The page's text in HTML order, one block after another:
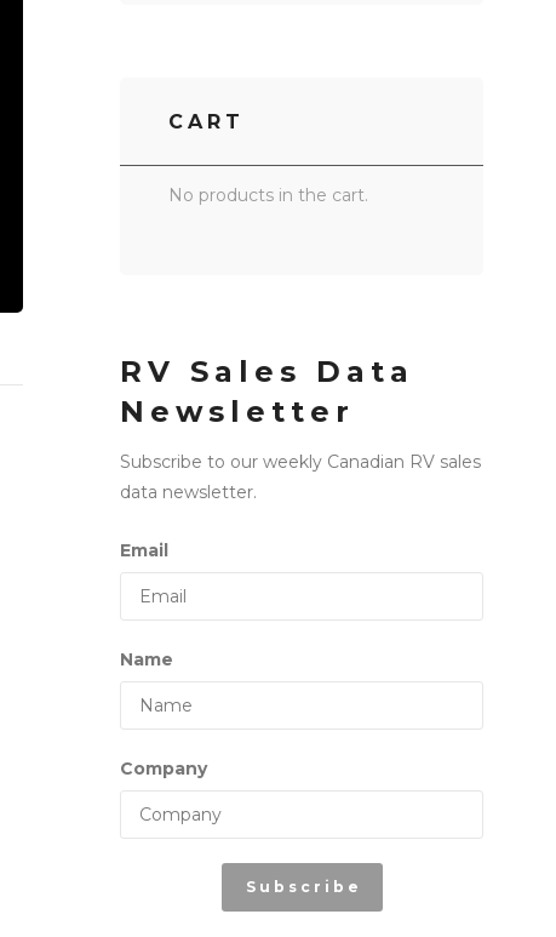
CART
No products in the cart.
RV Sales Data
Newsletter
Subscribe to our weekly Canadian RV sales
data newsletter.
Email
Name
Company
Subscribe